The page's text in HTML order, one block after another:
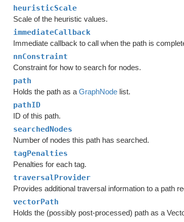
heuristicScale
Scale of the heuristic values.
immediateCallback
Immediate callback to call when the path is
nnConstraint
Constraint for how to search for nodes.
path
Holds the path as aGraphNode list.
pathID
ID of this path.
searchedNodes
Number of nodes this path has searched.
tagPenalties
Penalties for each tag.
traversalProvider
Provides additional traversal information to a path
vectorPath
Holds the (possibly post-processed) path as a